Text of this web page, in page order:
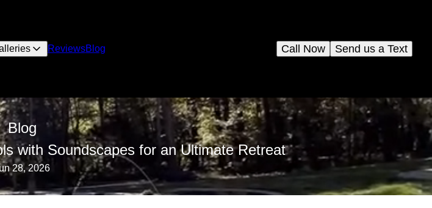
ReviewsBlog Send us a Text
Call Now
Blog
with Soundscapes for an Ultimate Retreat
28, 2026